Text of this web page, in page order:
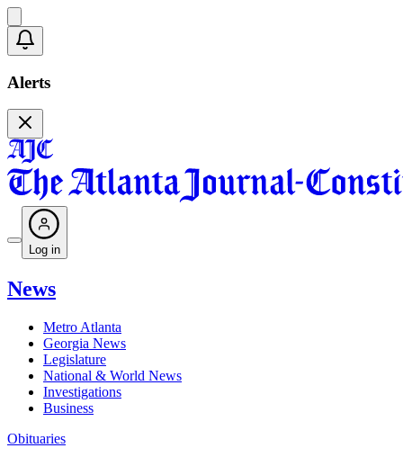
Alerts
Log in
News
Metro Atlanta
Georgia News
Legislature
National & World News
Investigations
Business
Obituaries